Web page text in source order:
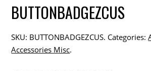
BUTTONBADGEZCUS
SKU: BUTTONBADGEZCUS. Categories:
Accessories Misc.